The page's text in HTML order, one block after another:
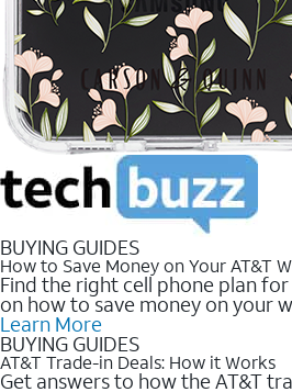
BUYING GUIDES
How to Save Money on Your AT&T
Find the right cell phone plan
on how to save money on your
Learn More
BUYING GUIDES
AT&T Trade-in Deals: How it Works
Get answers to how the AT&T